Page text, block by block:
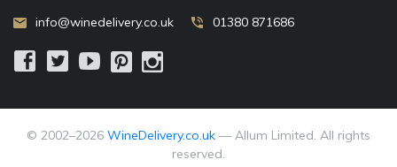
info@winedelivery.co.uk 01380 871686
© 2002–2026 WineDelivery.co.uk — Allum Limited. All rights
reserved.